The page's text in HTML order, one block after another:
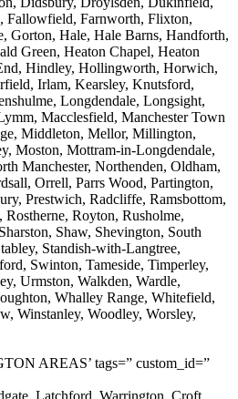
Fallowfield, Farnworth, Flixton,
Gorton, Hale, Hale Barns, Handforth,
Green, Heaton Chapel, Heaton
Hindley, Hollingworth, Horwich,
Irlam, Kearsley, Knutsford,
Longdendale, Longsight,
Macclesfield, Manchester Town
Middleton, Mellor, Millington,
Moston, Mottram-in-Longdendale,
Manchester, Northenden, Oldham,
Orrell, Parrs Wood, Partington,
Prestwich, Radcliffe, Ramsbottom,
Royton, Rusholme,
Shaw, Shevington, South
Standish-with-Langtree,
Swinton, Tameside, Timperley,
Urmston, Walkden, Wardle,
Whalley Range, Whitefield,
Winstanley, Woodley, Worsley,
AREAS’ tags=” custom_id=”
Latchford, Warrington, Croft,